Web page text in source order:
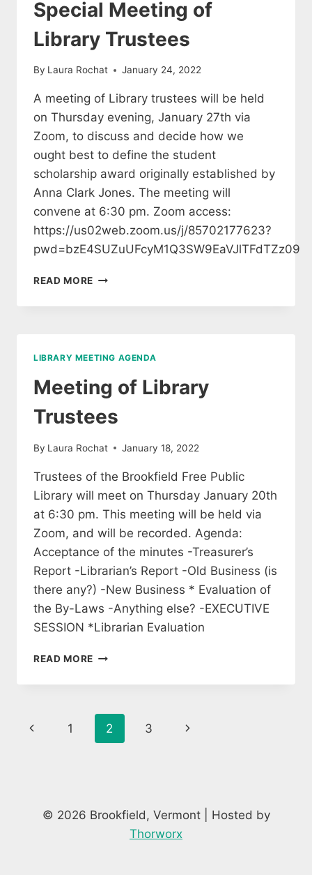
Special Meeting of
Library Trustees
By Laura Rochat January 24, 2022
A meeting of Library trustees will be held
on Thursday evening, January 27th via
Zoom, to discuss and decide how we
ought best to define the student
scholarship award originally established by
Anna Clark Jones. The meeting will
convene at 6:30 pm. Zoom access:
https://us02web.zoom.us/j/85702177623?
pwd=bzE4SUZuUFcyM1Q3SW9EaVJlTFdTZz09
READ MORE SPECIAL
OF
LIBRARY MEETING AGENDA
Meeting of Library
Trustees
By Laura Rochat January 18, 2022
Trustees of the Brookfield Free Public
Library will meet on Thursday January 20th
at 6:30 pm. This meeting will be held via
Zoom, and will be recorded. Agenda:
Acceptance of the minutes -Treasurer’s
Report -Librarian’s Report -Old Business (is
there any?) -New Business * Evaluation of
the By-Laws -Anything else? -EXECUTIVE
SESSION *Librarian Evaluation
READ MORE MEETING
LIBRARY
Page
Previous
1 2 3
Next
© 2026 Brookfield, Vermont | Hosted by
Thorworx